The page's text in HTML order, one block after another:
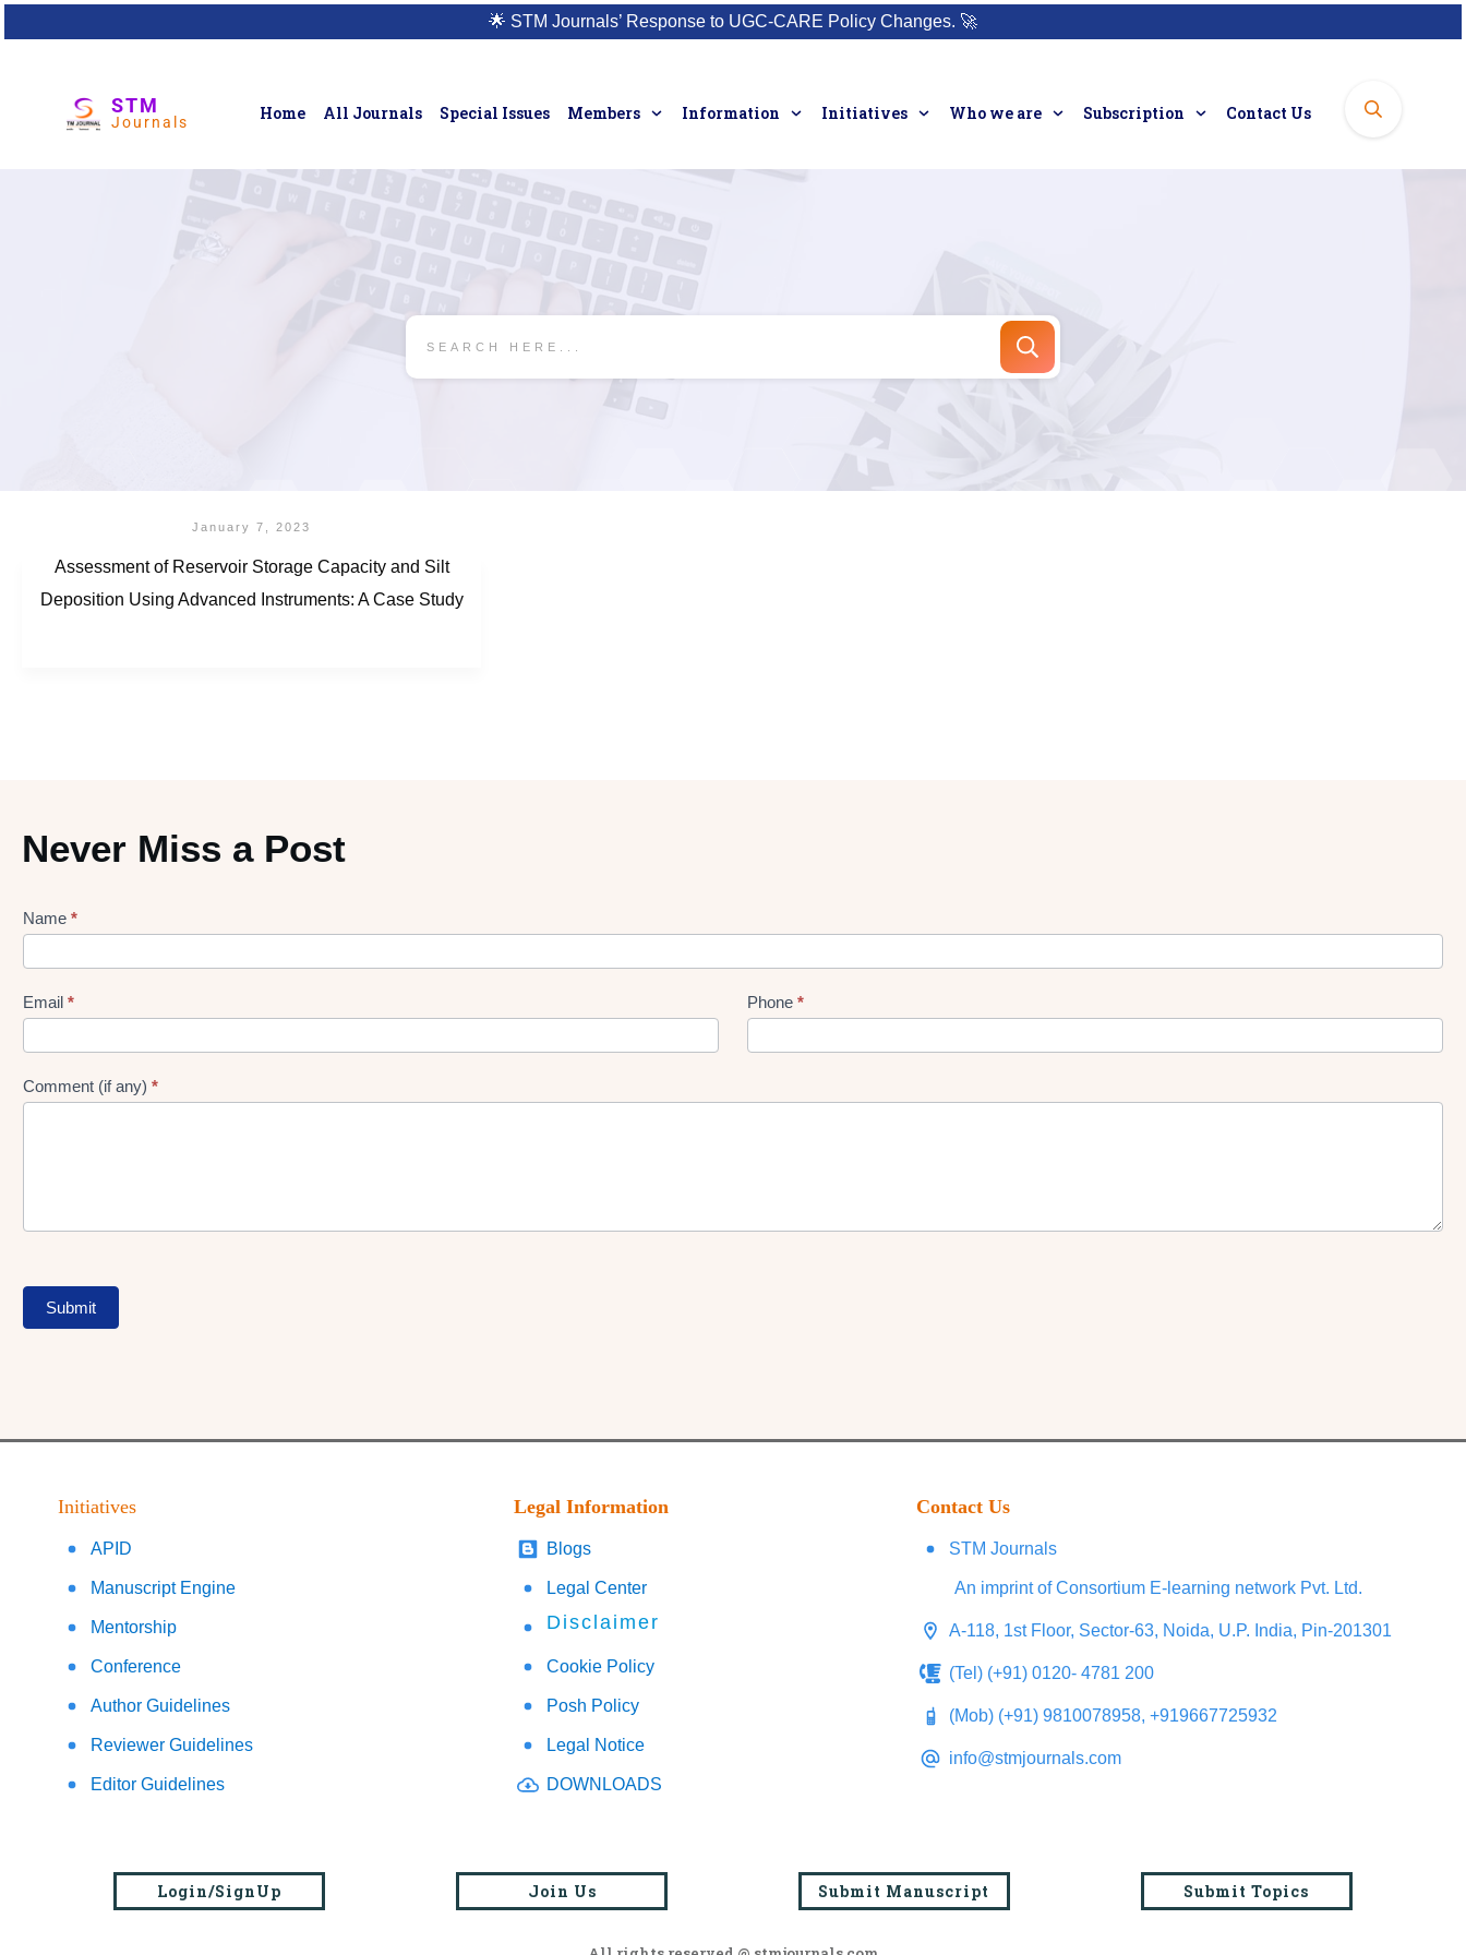
🌟 STM Journals’ Response to UGC-CARE Policy Changes. 🚀
STM
Journals Home All Journals Special Issues Members Information Initiatives Who we are Subscription Contact Us
January 7, 2023
Assessment of Reservoir Storage Capacity and Silt
Deposition Using Advanced Instruments: A Case Study
Never Miss a Post
Lead
gen
Form
Name *
Email * Phone *
Comment (if any) *
Submit
Initiatives
APID
Manuscript Engine
Mentorship
Conference
Author Guidelines
Reviewer Guidelines
Editor Guidelines
Legal Information
Blogs
Legal Center
Disclaimer
Cookie Policy
Posh Policy
Legal Notice
DOWNLOADS
Contact Us
STM Journals
An imprint of Consortium E-learning network Pvt. Ltd.
A-118, 1st Floor, Sector-63, Noida, U.P. India, Pin-201301
(Tel) (+91) 0120- 4781 200
(Mob) (+91) 9810078958, +919667725932
info@stmjournals.com
Login/SignUp Join Us Submit Manuscript Submit Topics